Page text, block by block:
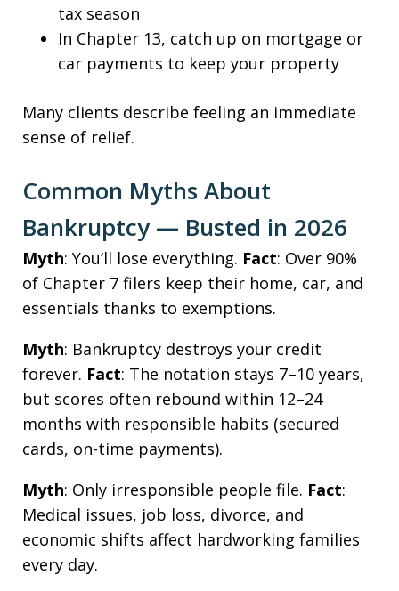
tax season
In Chapter 13, catch up on mortgage or
car payments to keep your property
Many clients describe feeling an immediate
sense of relief.
Common Myths About
Bankruptcy — Busted in 2026
Myth: You’ll lose everything. Fact: Over 90%
of Chapter 7 filers keep their home, car, and
essentials thanks to exemptions.
Myth: Bankruptcy destroys your credit
forever. Fact: The notation stays 7–10 years,
but scores often rebound within 12–24
months with responsible habits (secured
cards, on-time payments).
Myth: Only irresponsible people file. Fact:
Medical issues, job loss, divorce, and
economic shifts affect hardworking families
every day.